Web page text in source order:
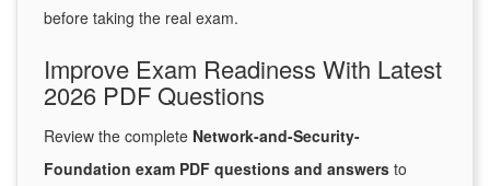
before taking the real exam.
Improve Exam Readiness With Latest
2026 PDF Questions
Review the complete Network-and-Security-
Foundation exam PDF questions and answers to